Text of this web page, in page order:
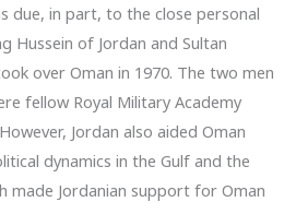
due, in part, to the close personal
Hussein of Jordan and Sultan
over Oman in 1970. The two men
fellow Royal Military Academy
Jordan also aided Oman
dynamics in the Gulf and the
made Jordanian support for Oman